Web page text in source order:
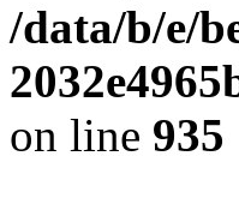
/data/b/e/
on line 935